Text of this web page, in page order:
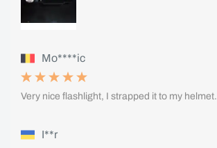
Mo****ic
Very nice flashlight, I strapped it to my helmet.
I**r